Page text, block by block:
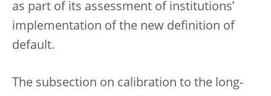
as part of its assessment of institutions’
implementation of the new definition of
default.
The subsection on calibration to the long-